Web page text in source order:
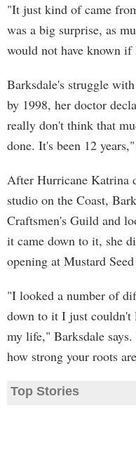
"It just kind of came
was a big surprise, as
would not have known
Barksdale's struggle
by 1998, her doctor
really don't think that
done. It's been 12
After Hurricane Katrina
studio on the Coast,
Craftsmen's Guild and
it came down to it, she
opening at Mustard
"I looked a number of
down to it I just couldn't
my life," Barksdale
how strong your roots
Top Stories